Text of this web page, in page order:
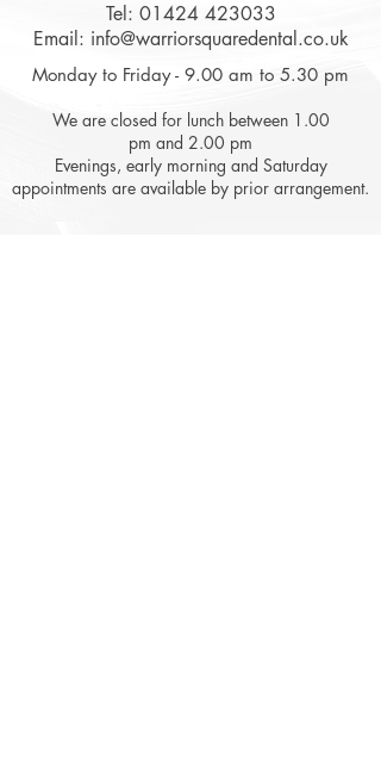
Tel: 01424 423033
Email: info@warriorsquaredental.co.uk
Monday to Friday - 9.00 am to 5.30 pm
We are closed for lunch between 1.00
pm and 2.00 pm
Evenings, early morning and Saturday
appointments are available by prior arrangement.